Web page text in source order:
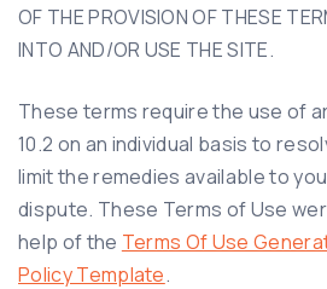
OF THE PROVISION OF THESE
INTO AND/OR USE THE SITE.
These terms require the use of
10.2 on an individual basis to
limit the remedies available to
dispute. These Terms of Use
help of the Terms Of Use
Policy Template.